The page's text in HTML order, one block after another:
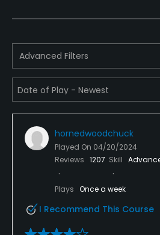
Yes
Policies
Metal Spikes Allowed
Proper attire is required.
Available Facilities
Banquet Facilities
Advanced Filters
hornedwoodchuck
Played On 04/20/2024
Reviews 1207 Skill
Plays Once a week
I Recommend This Course